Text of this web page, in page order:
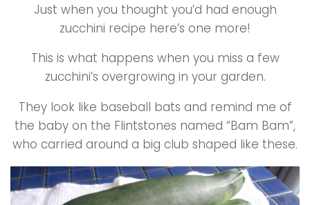
Just when you thought you’d had enough
zucchini recipe here’s one more!
This is what happens when you miss a few
zucchini’s overgrowing in your garden.
They look like baseball bats and remind me of
the baby on the Flintstones named “Bam Bam”,
who carried around a big club shaped like these.